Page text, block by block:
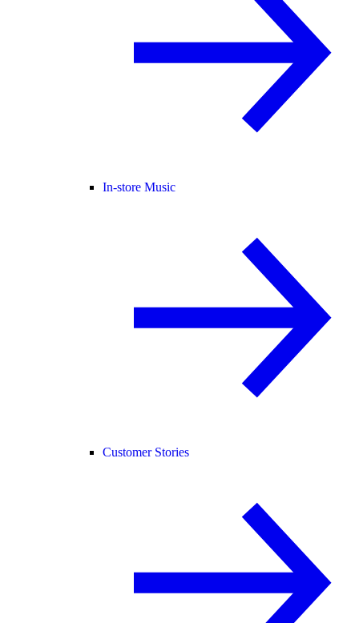
In-store Music
Customer Stories